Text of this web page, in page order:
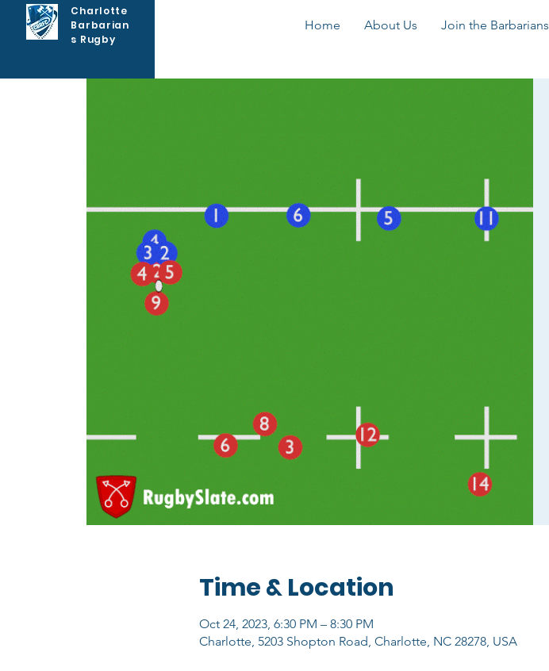
Charlotte
Barbarian
s Rugby
Home About Us Join the Barbarians
Time & Location
Oct 24, 2023, 6:30 PM – 8:30 PM
Charlotte, 5203 Shopton Road, Charlotte, NC 28278, USA